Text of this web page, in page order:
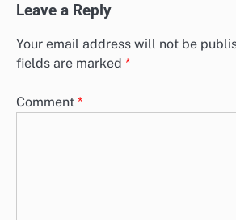
Leave a Reply
Your email address will not be
fields are marked *
Comment *